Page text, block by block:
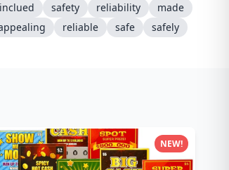
inclued safety reliability
made
reliable safe safely
NEW!